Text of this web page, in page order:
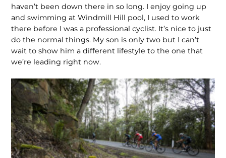
haven’t been down there in so long. I enjoy going up
and swimming at Windmill Hill pool, I used to work
there before I was a professional cyclist. It’s nice to just
do the normal things. My son is only two but I can’t
wait to show him a different lifestyle to the one that
we’re leading right now.